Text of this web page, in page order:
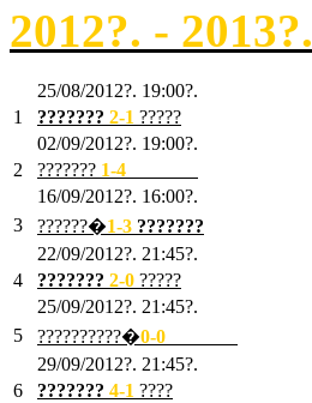
2012?. - 2013?.
25/08/2012?. 19:00?.
1
??????? 2-1 ?????
02/09/2012?. 19:00?.
2
??????? 1-4
16/09/2012?. 16:00?.
3
??????�1-3 ???????
22/09/2012?. 21:45?.
4
??????? 2-0 ?????
25/09/2012?. 21:45?.
5
??????????�0-0
29/09/2012?. 21:45?.
6
??????? 4-1 ????